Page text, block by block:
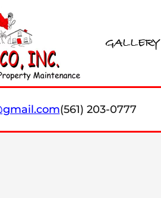
GALLERY
(561) 203-0777